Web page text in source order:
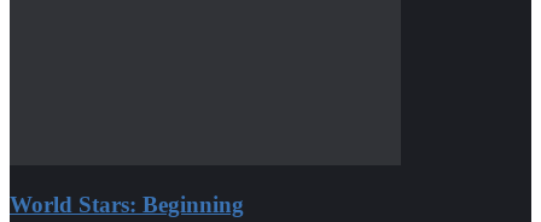
World Stars: Beginning